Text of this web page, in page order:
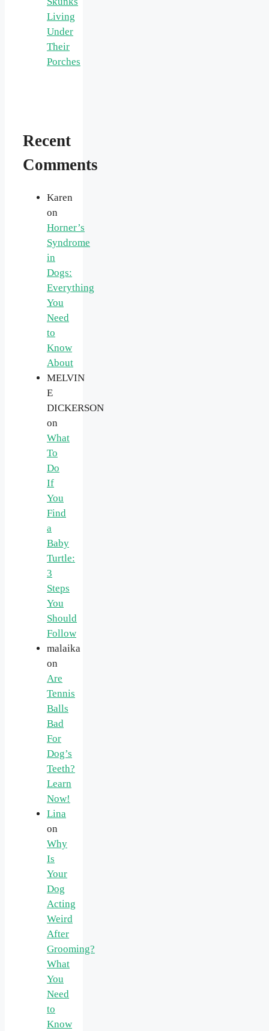
Living
Under
Their
Porches
Recent
Comments
Karen
on
Horner’s
Syndrome
in
Dogs:
Everything
You
Need
to
Know
About
MELVIN
E
DICKERSON
on
What
To
Do
If
You
Find
a
Baby
Turtle:
3
Steps
You
Should
Follow
malaika
on
Are
Tennis
Balls
Bad
For
Dog’s
Teeth?
Learn
Now!
Lina
on
Why
Is
Your
Dog
Acting
Weird
After
Grooming?
What
You
Need
to
Know